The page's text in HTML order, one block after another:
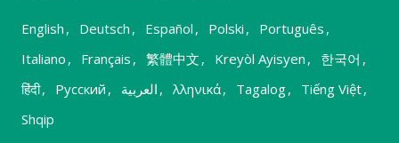
English , Deutsch , Español , Polski , Português ,
Italiano , Français , 繁體中文 , Kreyòl Ayisyen , 한국어 ,
हिंदी, Русский , العربية , λληνικά, Tagalog, Tiếng Việt,
Shqip